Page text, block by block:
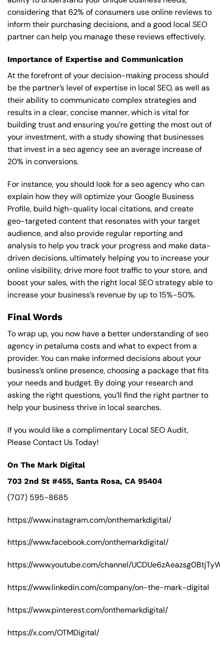
considering that 62% of consumers use online reviews to
inform their purchasing decisions, and a good local SEO
partner can help you manage these reviews effectively.
Importance of Expertise and Communication
At the forefront of your decision-making process should
be the partner’s level of expertise in local SEO, as well as
their ability to communicate complex strategies and
results in a clear, concise manner, which is vital for
building trust and ensuring you’re getting the most out of
your investment, with a study showing that businesses
that invest in a seo agency see an average increase of
20% in conversions.
For instance, you should look for a seo agency who can
explain how they will optimize your Google Business
Profile, build high-quality local citations, and create
geo-targeted content that resonates with your target
audience, and also provide regular reporting and
analysis to help you track your progress and make data-
driven decisions, ultimately helping you to increase your
online visibility, drive more foot traffic to your store, and
boost your sales, with the right local SEO strategy able to
increase your business’s revenue by up to 15%-50%.
Final Words
To wrap up, you now have a better understanding of seo
agency in petaluma costs and what to expect from a
provider. You can make informed decisions about your
business’s online presence, choosing a package that fits
your needs and budget. By doing your research and
asking the right questions, you’ll find the right partner to
help your business thrive in local searches.
If you would like a complimentary Local SEO Audit,
Please Contact Us Today!
On The Mark Digital
703 2nd St #455, Santa Rosa, CA 95404
(707) 595-8685
https://www.instagram.com/onthemarkdigital/
https://www.facebook.com/onthemarkdigital/
https://www.youtube.com/channel/
https://www.linkedin.com/company/on-the-mark-digital
https://www.pinterest.com/onthemarkdigital/
https://x.com/OTMDigital/